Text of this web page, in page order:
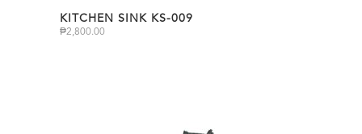
KITCHEN SINK KS-009
₱2,800.00